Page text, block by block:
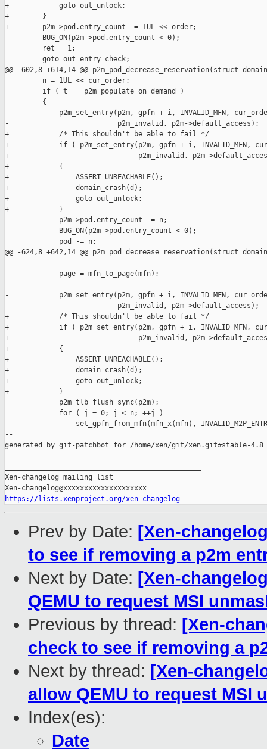
+            goto out_unlock;
+        }
+        p2m->pod.entry_count -= 1UL << order;
         BUG_ON(p2m->pod.entry_count < 0);
         ret = 1;
         goto out_entry_check;
@@ -602,8 +614,14 @@ p2m_pod_decrease_reservation(struct
         n = 1UL << cur_order;
         if ( t == p2m_populate_on_demand )
         {
-            p2m_set_entry(p2m, gpfn + i, INVALID_MFN,
-                          p2m_invalid, p2m->default_access);
+            /* This shouldn't be able to fail */
+            if ( p2m_set_entry(p2m, gpfn + i, INVALID_MFN,
+                               p2m_invalid, p2m-
+            {
+                ASSERT_UNREACHABLE();
+                domain_crash(d);
+                goto out_unlock;
+            }
             p2m->pod.entry_count -= n;
             BUG_ON(p2m->pod.entry_count < 0);
             pod -= n;
@@ -624,8 +642,14 @@ p2m_pod_decrease_reservation(struct
             page = mfn_to_page(mfn);
-            p2m_set_entry(p2m, gpfn + i, INVALID_MFN,
-                          p2m_invalid, p2m->default_access);
+            /* This shouldn't be able to fail */
+            if ( p2m_set_entry(p2m, gpfn + i, INVALID_MFN,
+                               p2m_invalid, p2m-
+            {
+                ASSERT_UNREACHABLE();
+                domain_crash(d);
+                goto out_unlock;
+            }
             p2m_tlb_flush_sync(p2m);
             for ( j = 0; j < n; ++j )
set_gpfn_from_mfn(mfn_x(mfn),
--
generated by git-patchbot for /home/xen/git/xen.git#stable-4.8
Xen-changelog mailing list
https://lists.xenproject.org/xen-changelog
Prev by Date: [Xen-
to see if removing a p2m
Next by Date: [Xen-
QEMU to request MSI
Previous by thread: [Xen-
check to see if removing a
Next by thread: [Xen-
allow QEMU to request MSI
Index(es):
Date